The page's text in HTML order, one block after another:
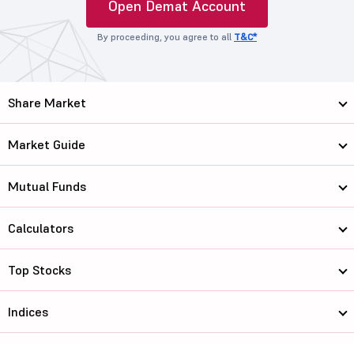
Open Demat Account
By proceeding, you agree to all T&C*
Share Market
Market Guide
Mutual Funds
Calculators
Top Stocks
Indices